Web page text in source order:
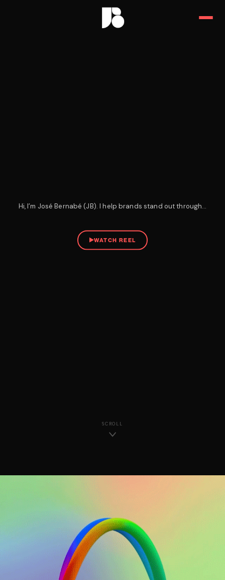
JB — Art Director, Designer
Hi, I’m José Bernabé (JB). I help brands stand out through…
WATCH REEL
SCROLL